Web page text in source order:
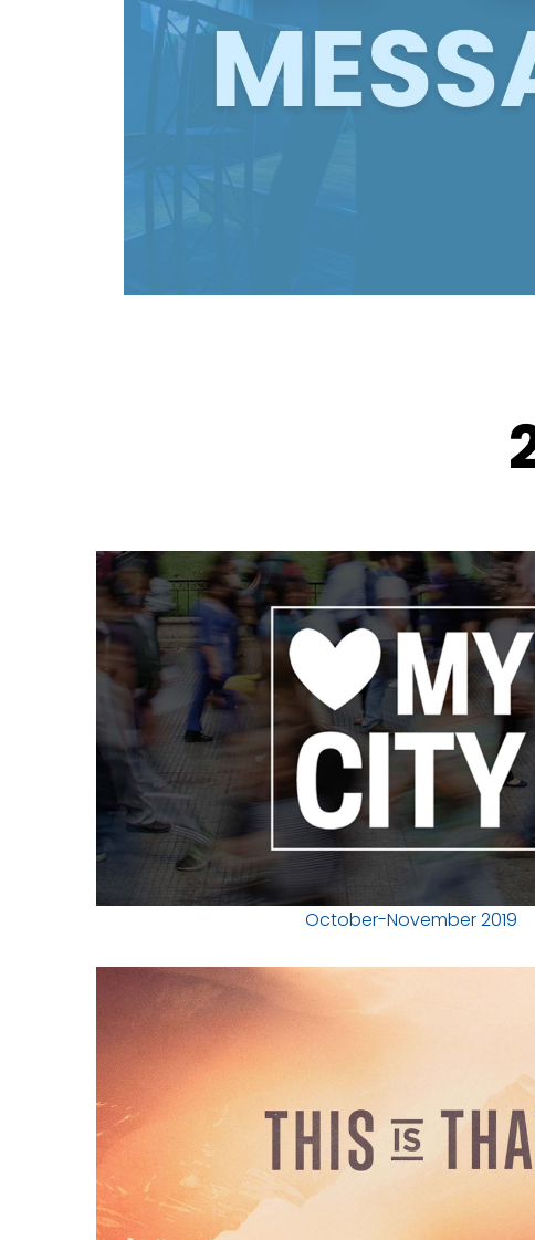
October-November 2019